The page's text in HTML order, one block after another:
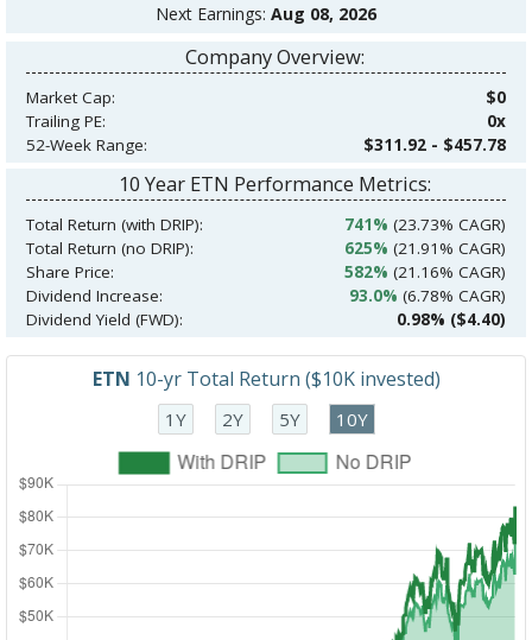
Next Earnings: Aug 08, 2026
Company Overview:
Market Cap:
$0
Trailing PE:
0x
52-Week Range:
$311.92 - $457.78
10 Year ETN Performance Metrics:
Total Return (with DRIP): 741% (23.73% CAGR)
Total Return (no DRIP):
625% (21.91% CAGR)
Share Price:
582% (21.16% CAGR)
Dividend Increase:
93.0% (6.78% CAGR)
Dividend Yield (FWD):
0.98% ($4.40)
ETN 10-yr Total Return ($10K invested)
1Y 2Y 5Y 10Y